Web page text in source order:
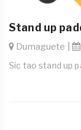
Stand up
Dumaguete |
Sic tao stand up